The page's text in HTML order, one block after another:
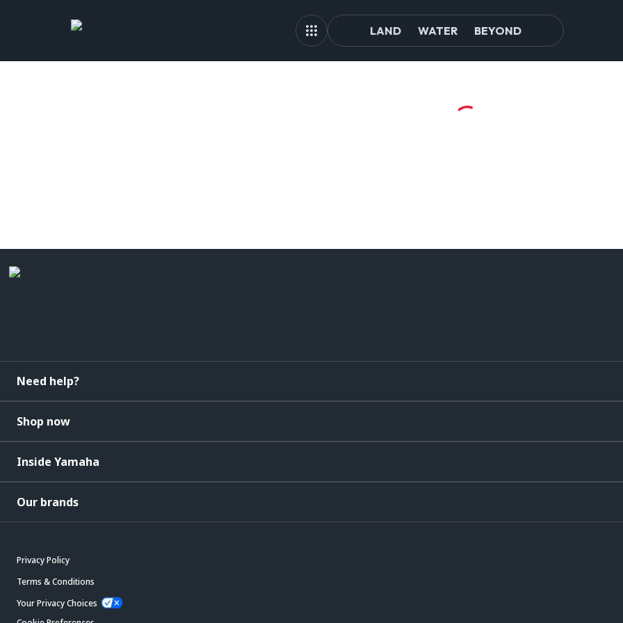
LAND WATER BEYOND
Need help?
Shop now
Inside Yamaha
Our brands
Privacy Policy
Terms & Conditions
Your Privacy Choices